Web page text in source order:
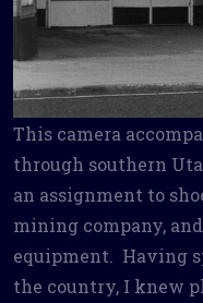
This camera
through southern
an assignment to
mining company,
equipment. Having
the country, I knew